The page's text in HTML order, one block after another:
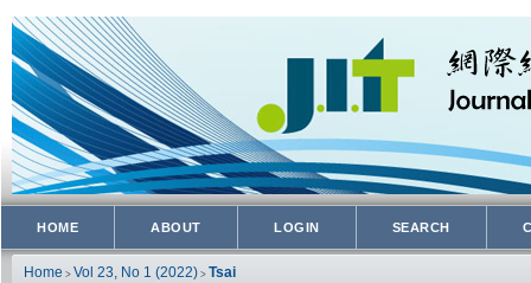
HOME ABOUT LOGIN SEARCH
Home > Vol 23, No 1 (2022) > Tsai